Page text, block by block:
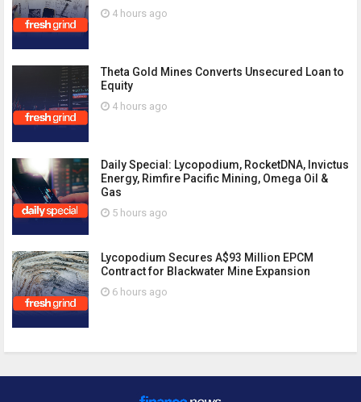
4 hours ago
Theta Gold Mines Converts Unsecured Loan to
Equity
4 hours ago
Daily Special: Lycopodium, RocketDNA, Invictus
Energy, Rimfire Pacific Mining, Omega Oil &
Gas
5 hours ago
Lycopodium Secures A$93 Million EPCM
Contract for Blackwater Mine Expansion
6 hours ago